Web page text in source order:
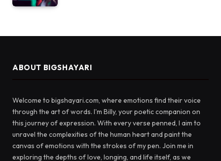
ABOUT BIGSHAYARI
Welcome to bigshayari.com, where emotions find their voice
through the art of words. I'm Billy, your poetic companion on
this journey of expression. With every verse penned, I aim to
unravel the complexities of the human heart and paint the
canvas of emotions with the strokes of my pen. Join me in
exploring the depths of love, longing, and life itself, as we